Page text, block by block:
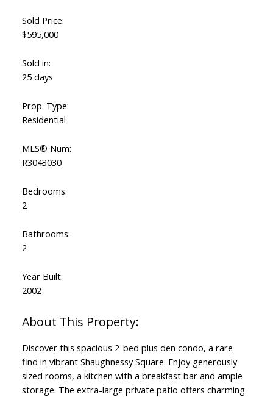
Sold Price:
$595,000
Sold in:
25 days
Prop. Type:
Residential
MLS® Num:
R3043030
Bedrooms:
2
Bathrooms:
2
Year Built:
2002
Discover this spacious 2-bed plus den condo, a rare
find in vibrant Shaughnessy Square. Enjoy generously
sized rooms, a kitchen with a breakfast bar and ample
storage. The extra-large private patio offers charming